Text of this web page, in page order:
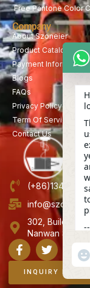
Free Pantone Color
Company
About Szoneier
Product Catalog
Payment Information
Blogs
FAQs
Privacy Policy
Term Of Service
Contact Us
302, Building
Nanwan
INQUIRY NOW